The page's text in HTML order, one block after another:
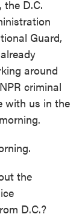
D.C.
Guard,
around
criminal
with us in the
the
D.C.?